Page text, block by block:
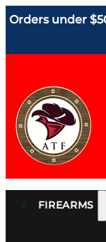
Orders under
FIREARMS